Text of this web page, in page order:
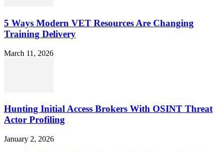
5 Ways Modern VET Resources Are Changing
Training Delivery
March 11, 2026
Hunting Initial Access Brokers With OSINT Threat
Actor Profiling
January 2, 2026